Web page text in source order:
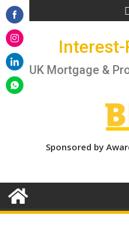
Skip
to
content
UK Mortgage &
Sponsored by
Share
on
Facebook
Share
on
Instagram
Share
on